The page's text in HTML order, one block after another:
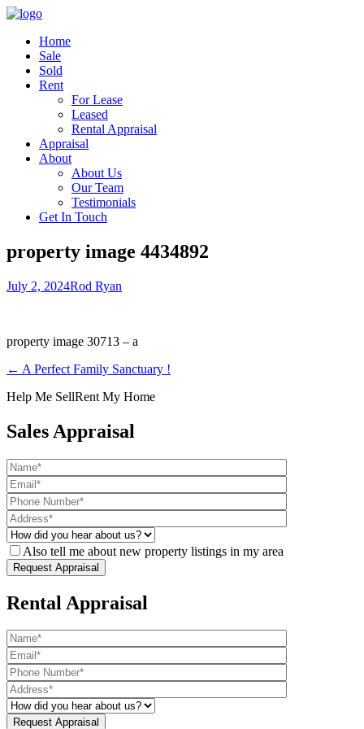
Home
Sale
Sold
Rent
For Lease
Leased
Rental Appraisal
Appraisal
About
About Us
Our Team
Testimonials
Get In Touch
property image 4434892
July 2, 2024Rod Ryan
property image 30713 – a
← A Perfect Family Sanctuary !
Help Me SellRent My Home
Sales Appraisal
Also tell me about new property listings in my area
Rental Appraisal